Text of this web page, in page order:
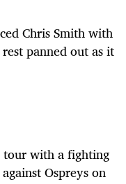
Chris Smith with
panned out as it
tour with a fighting
Ospreys on